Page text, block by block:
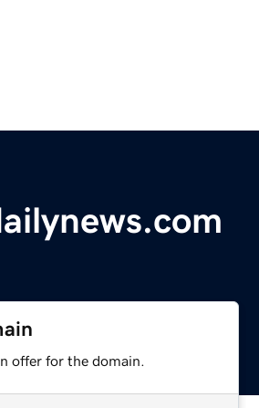
offer for the domain.